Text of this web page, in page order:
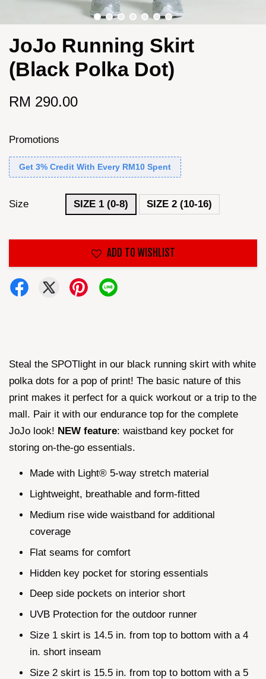
JoJo Running Skirt
(Black Polka Dot)
RM 290.00
Promotions
Get 3% Credit With Every RM10 Spent
Size SIZE 1 (0-8) SIZE 2 (10-16)
ADD TO WISHLIST
Steal the SPOTlight in our black running skirt with white
polka dots for a pop of print! The basic nature of this
print makes it perfect for a quick workout or a trip to the
mall. Pair it with our endurance top for the complete
JoJo look! NEW feature: waistband key pocket for
storing on-the-go essentials.
Made with Light® 5-way stretch material
Lightweight, breathable and form-fitted
Medium rise wide waistband for additional
coverage
Flat seams for comfort
Hidden key pocket for storing essentials
Deep side pockets on interior short
UVB Protection for the outdoor runner
Size 1 skirt is 14.5 in. from top to bottom with a 4
in. short inseam
Size 2 skirt is 15.5 in. from top to bottom with a 5